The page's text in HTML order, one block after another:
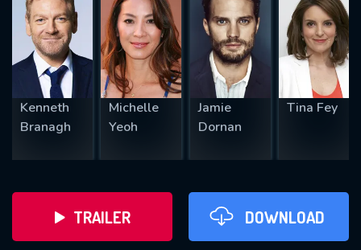
Kenneth
Branagh
Michelle
Yeoh
Jamie
Dornan
Tina Fey
TRAILER DOWNLOAD
REQUIRED MINIMUM 5 SYMBOLS
SUBMIT